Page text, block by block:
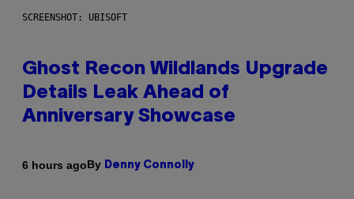
SCREENSHOT: UBISOFT
Ghost Recon Wildlands Upgrade
Details Leak Ahead of
Anniversary Showcase
6 hours agoBy Denny Connolly